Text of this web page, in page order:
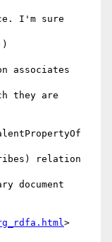
I'm sure
associates
they are
relation
document
>